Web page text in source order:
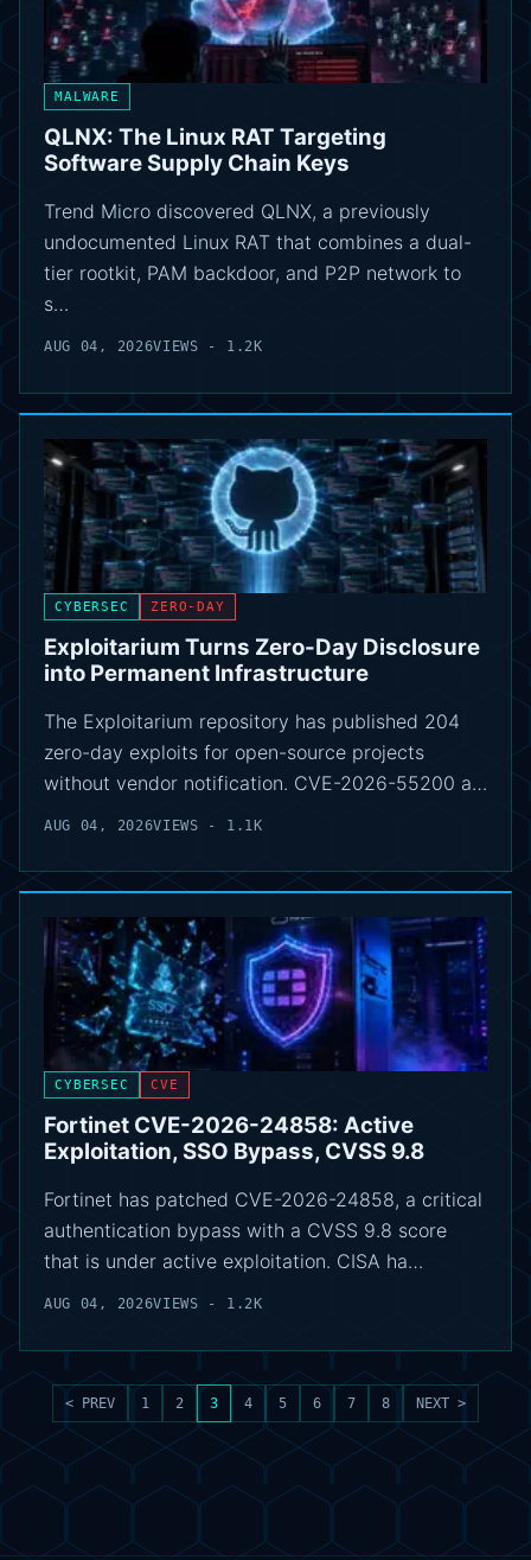
MALWARE
QLNX: The Linux RAT Targeting
Software Supply Chain Keys
Trend Micro discovered QLNX, a previously
undocumented Linux RAT that combines a dual-
tier rootkit, PAM backdoor, and P2P network to
s…
AUG 04, 2026VIEWS - 1.2K
CYBERSEC ZERO-DAY
Exploitarium Turns Zero-Day Disclosure
into Permanent Infrastructure
The Exploitarium repository has published 204
zero-day exploits for open-source projects
without vendor notification. CVE-2026-55200 a…
AUG 04, 2026VIEWS - 1.1K
CYBERSEC CVE
Fortinet CVE-2026-24858: Active
Exploitation, SSO Bypass, CVSS 9.8
Fortinet has patched CVE-2026-24858, a critical
authentication bypass with a CVSS 9.8 score
that is under active exploitation. CISA ha…
AUG 04, 2026VIEWS - 1.2K
< PREV 1 2 3 4 5 6 7 8 NEXT >